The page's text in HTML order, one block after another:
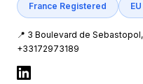
France Registered
📍 3 Boulevard de
+33172973189